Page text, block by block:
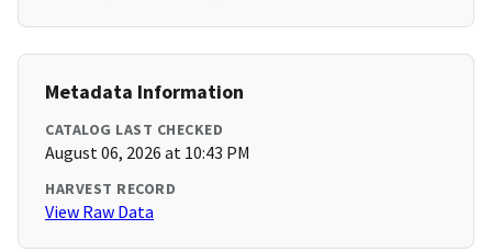
Metadata Information
CATALOG LAST CHECKED
August 06, 2026 at 10:43 PM
HARVEST RECORD
View Raw Data